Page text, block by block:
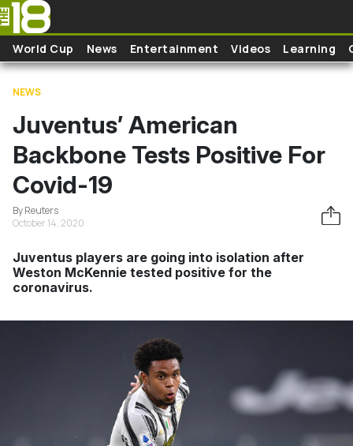
Skip to main content
World Cup News Entertainment Videos Learning
NEWS
Juventus’ American
Backbone Tests Positive For
Covid-19
By Reuters
October 14, 2020
Juventus players are going into isolation after
Weston McKennie tested positive for the
coronavirus.